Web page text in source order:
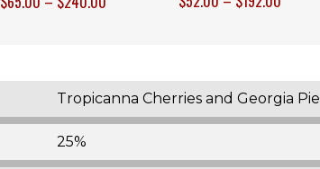
Tropicanna Cherries and Georgia Pie
25%